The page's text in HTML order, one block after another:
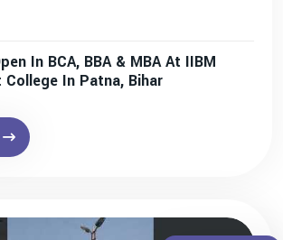
In BCA, BBA & MBA At IIBM
In Patna, Bihar